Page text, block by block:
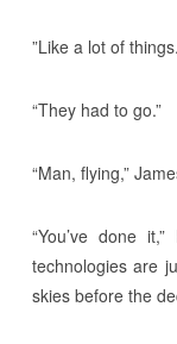
”Like a lot of
“They had to go.”
“Man, flying,”
“You’ve done
technologies are
skies before the